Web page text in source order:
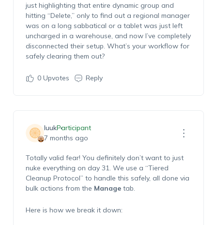
just highlighting that entire dynamic group and
hitting “Delete,” only to find out a regional manager
was on a long sabbatical or a tablet was just left
uncharged in a warehouse, and now I’ve completely
disconnected their setup. What’s your workflow for
safely clearing them out?
0Upvotes Reply
luukParticipant
7 months ago
Totally valid fear! You definitely don’t want to just
nuke everything on day 31. We use a “Tiered
Cleanup Protocol” to handle this safely, all done via
bulk actions from the Managetab.
Here is how we break it down: